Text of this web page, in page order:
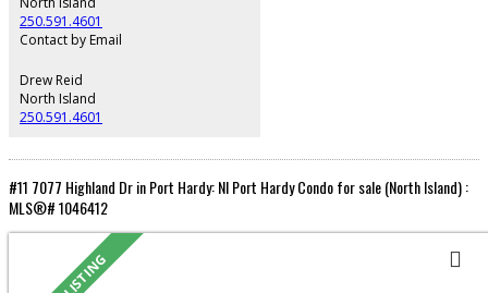
providing ample storage. Outside, enjoy direct waterfront access,
spectacular views, and a spacious yard ready to be transformed into your
own coastal retreat. A rare opportunity for someone with vision to restore
North Island’s most picturesque communities.
250.591.4601
Contact by Email
Drew Reid
North Island
250.591.4601
#11 7077 Highland Dr in Port Hardy: NI Port Hardy Condo for sale (North Island) :
MLS®# 1046412